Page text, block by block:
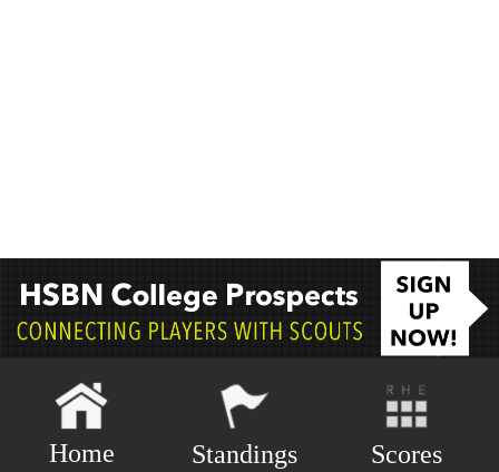
Home Standings Scores